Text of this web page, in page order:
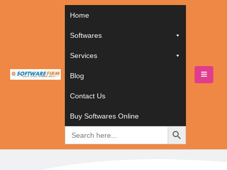
Home
Softwares
Services
Blog
Contact Us
Buy Softwares Online
Search
for:
TECHNOLOGIES
PrestaShop